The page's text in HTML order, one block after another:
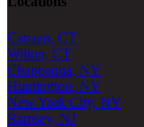
Canaan, CT
Wilton, CT
Chappaqua, NY
Huntington, NY
New York City, NY
Ramsey, NJ